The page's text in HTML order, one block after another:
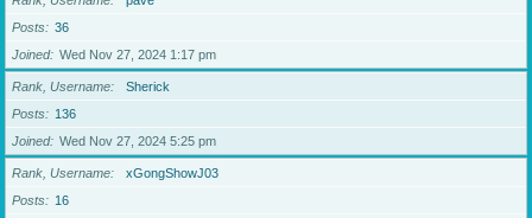
Posts
36
Joined
Wed Nov 27, 2024 1:17 pm
Rank, Username
Sherick
Posts
136
Joined
Wed Nov 27, 2024 5:25 pm
Rank, Username
xGongShowJ03
Posts
16